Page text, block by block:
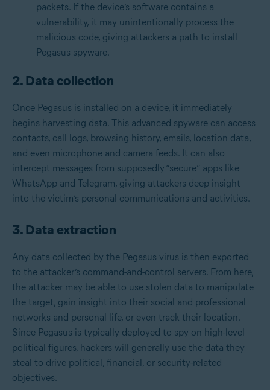
packets. If the device’s software contains a
vulnerability, it may unintentionally process the
malicious code, giving attackers a path to install
Pegasus spyware.
2. Data collection
Once Pegasus is installed on a device, it immediately
begins harvesting data. This advanced spyware can access
contacts, call logs, browsing history, emails, location data,
and even microphone and camera feeds. It can also
intercept messages from supposedly “secure” apps like
WhatsApp and Telegram, giving attackers deep insight
into the victim’s personal communications and activities.
3. Data extraction
Any data collected by the Pegasus virus is then exported
to the attacker’s command-and-control servers. From here,
the attacker may be able to use stolen data to manipulate
the target, gain insight into their social and professional
networks and personal life, or even track their location.
Since Pegasus is typically deployed to spy on high-level
political figures, hackers will generally use the data they
steal to drive political, financial, or security-related
objectives.